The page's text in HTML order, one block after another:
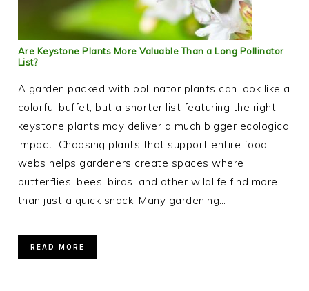
Are Keystone Plants More Valuable Than a Long Pollinator
List?
A garden packed with pollinator plants can look like a
colorful buffet, but a shorter list featuring the right
keystone plants may deliver a much bigger ecological
impact. Choosing plants that support entire food
webs helps gardeners create spaces where
butterflies, bees, birds, and other wildlife find more
than just a quick snack. Many gardening…
READ MORE